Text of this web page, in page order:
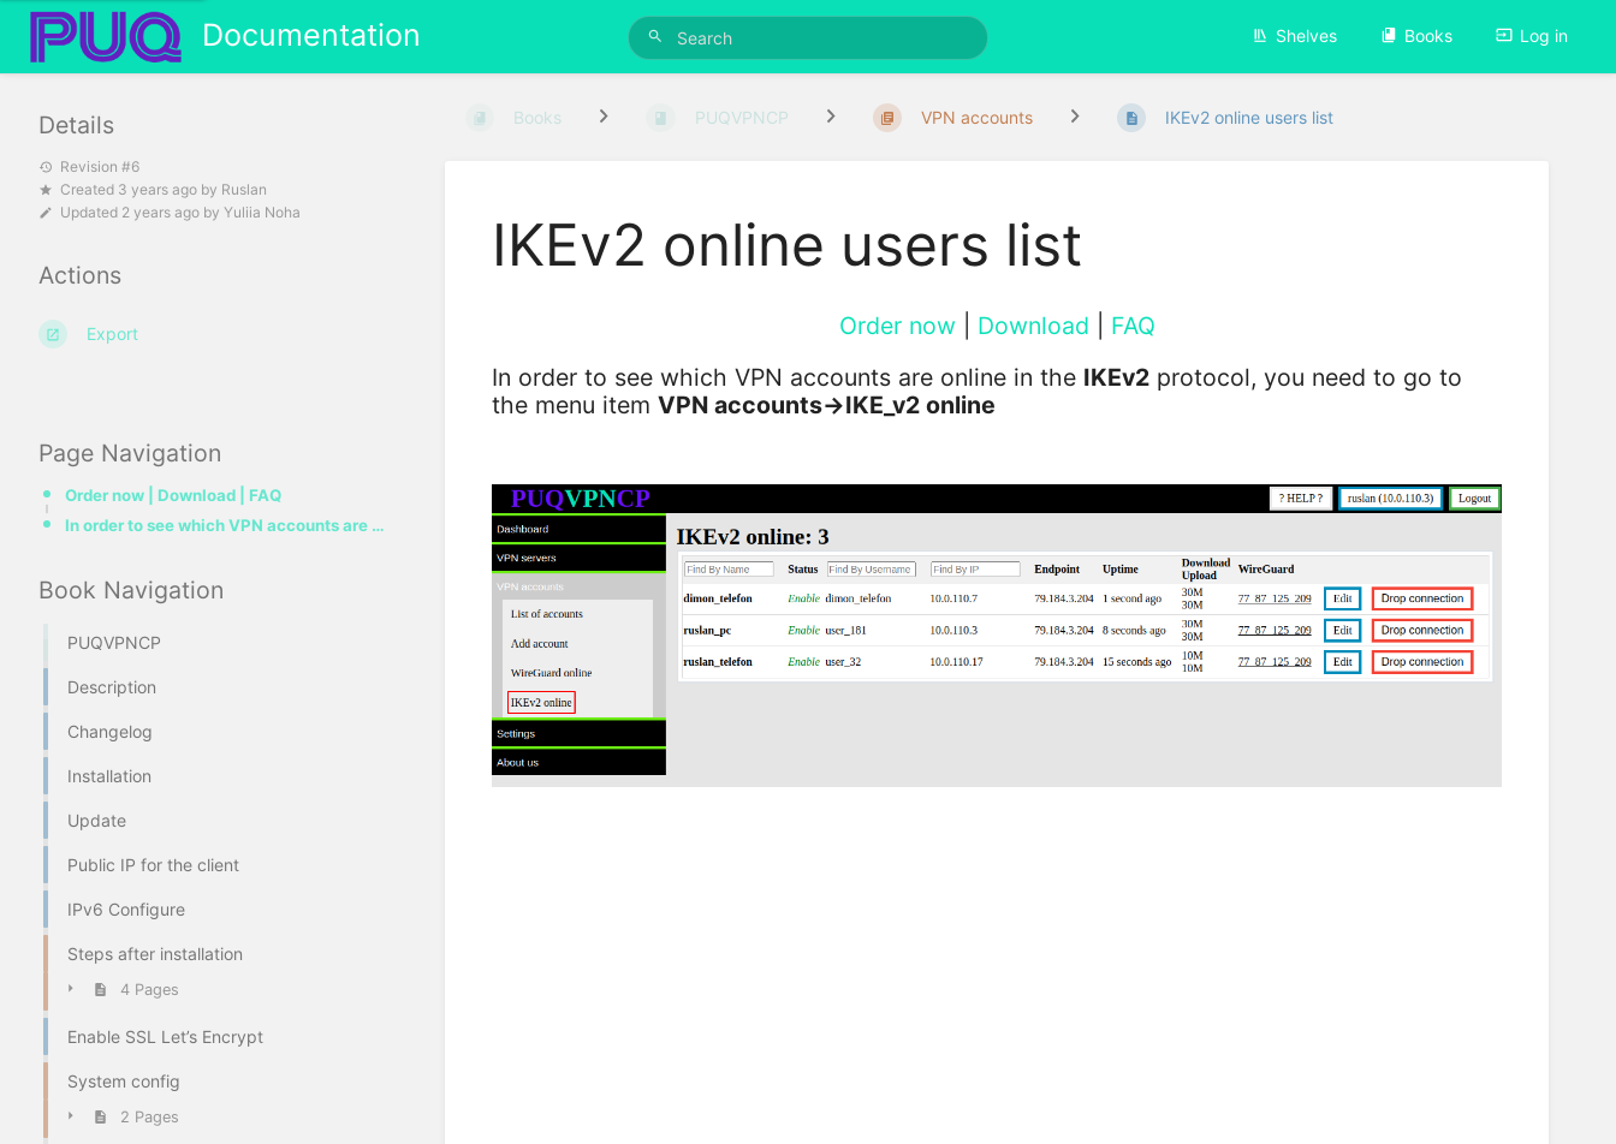
Documentation Shelves Books Log in
Page Navigation
Order now | Download | FAQ
In order to see which VPN accounts are online in the IKEv2 protocol, you need to go to the menu item
Book Navigation
PUQVPNCP
Description
Changelog
Installation
Update
Public IP for the client
IPv6 Configure
Steps after installation
4 Pages
Enable SSL Let’s Encrypt
System config
2 Pages
Books PUQVPNCP VPN accounts IKEv2 online users list
IKEv2 online users list
Order now| Download
FAQ
In order to see which VPN accounts are online in the IKEv2 protocol, you need to go to
the menu item VPN accounts->IKE_v2 online
Details
Revision #6
Created 3 years ago by Ruslan
Updated 2 years ago by Yuliia Noha
Actions
Export